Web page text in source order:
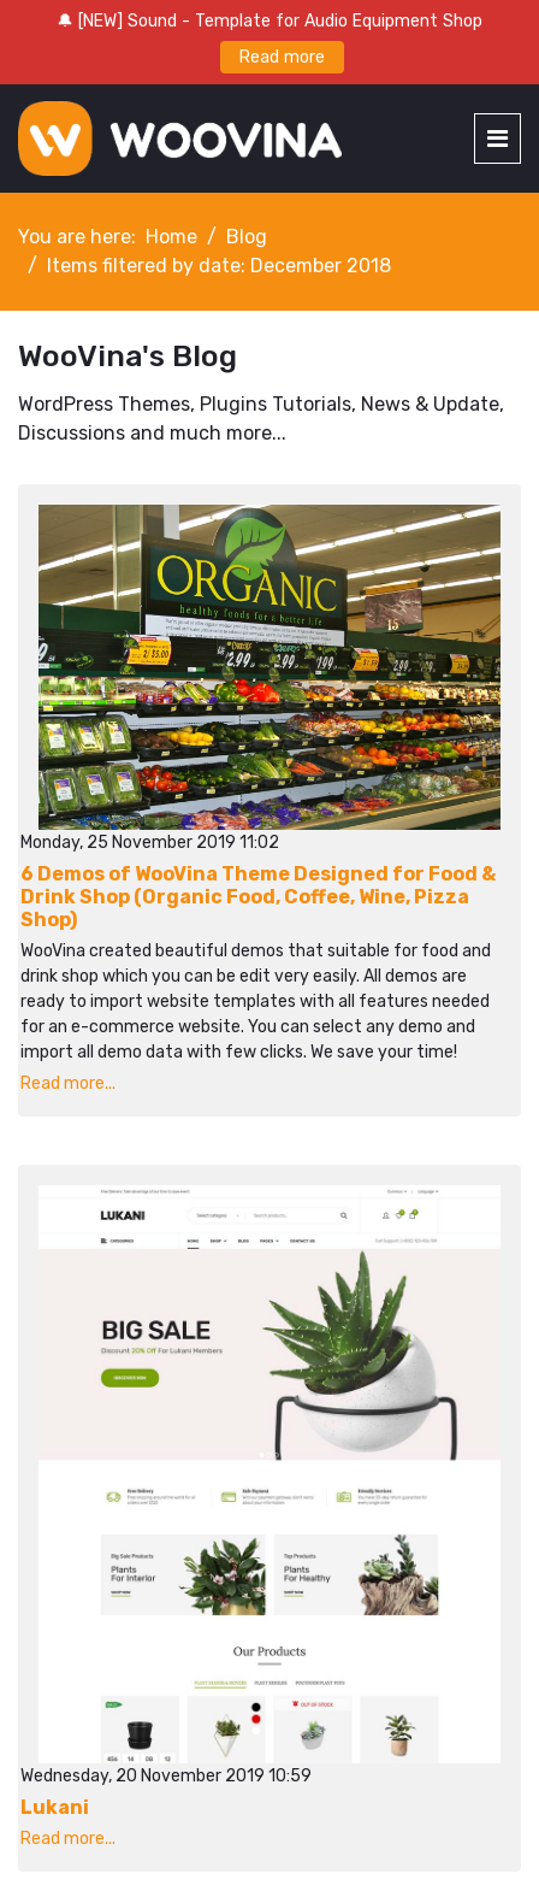
🔔 [NEW] Sound - Template for Audio Equipment Shop
Read more
You are here: Home
Blog
Items filtered by date: December 2018
WooVina's Blog
WordPress Themes, Plugins Tutorials, News & Update,
Discussions and much more...
Monday, 25 November 2019 11:02
6 Demos of WooVina Theme Designed for Food &
Drink Shop (Organic Food, Coffee, Wine, Pizza
Shop)
WooVina created beautiful demos that suitable for food and
drink shop which you can be edit very easily. All demos are
ready to import website templates with all features needed
for an e-commerce website. You can select any demo and
import all demo data with few clicks. We save your time!
Read more...
Wednesday, 20 November 2019 10:59
Lukani
Read more...